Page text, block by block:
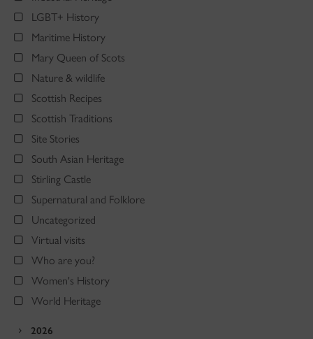
LGBT+ History
Maritime History
Mary Queen of Scots
Nature & wildlife
Scottish Recipes
Scottish Traditions
Site Stories
South Asian Heritage
Stirling Castle
Supernatural and Folklore
Uncategorized
Virtual visits
Who are you?
Women's History
World Heritage
2026